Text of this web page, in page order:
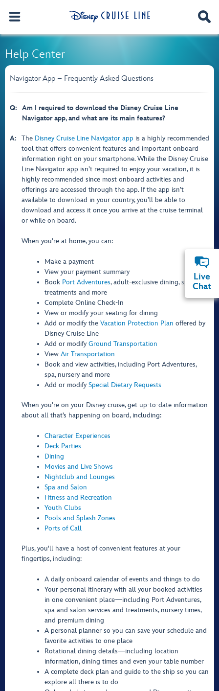
Help Center
Navigator App – Frequently Asked Questions
Q:
Am I required to download the Disney Cruise Line
Navigator app, and what are its main features?
A: The Disney Cruise Line Navigator app is a highly recommended
tool that offers convenient features and important onboard
information right on your smartphone. While the Disney Cruise
Line Navigator app isn’t required to enjoy your vacation, it is
highly recommended since most onboard activities and
offerings are accessed through the app. If the app isn’t
available to download in your country, you’ll be able to
download and access it once you arrive at the cruise terminal
or while on board.
When you're at home, you can:
Make a payment
View your payment summary
Book Port Adventures, adult-exclusive dining, spa
treatments and more
Complete Online Check-In
View or modify your seating for dining
Add or modify the Vacation Protection Plan offered by
Disney Cruise Line
Add or modify Ground Transportation
View Air Transportation
Book and view activities, including Port Adventures,
spa, nursery and more
Add or modify Special Dietary Requests
When you're on your Disney cruise, get up-to-date information
about all that’s happening on board, including:
Character Experiences
Deck Parties
Dining
Movies and Live Shows
Nightclub and Lounges
Spa and Salon
Fitness and Recreation
Youth Clubs
Pools and Splash Zones
Ports of Call
Plus, you'll have a host of convenient features at your
fingertips, including:
A daily onboard calendar of events and things to do
Your personal itinerary with all your booked activities
in one convenient place—including Port Adventures,
spa and salon services and treatments, nursery times,
and premium dining
A personal planner so you can save your schedule and
favorite activities to one place
Rotational dining details—including location
information, dining times and even your table number
A complete deck plan and guide to the ship so you can
explore all there is to do
Live
Chat